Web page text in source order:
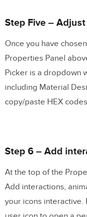
Step Five –
Once you have
Properties Panel
Picker is a dropdown
including Material
copy/paste HEX
Step 6 – Add
At the top of the
Add interactions,
your icons interactive.